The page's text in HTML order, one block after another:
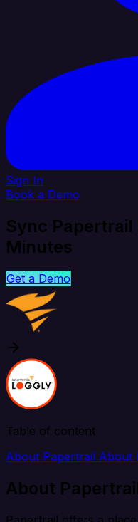
Sign In
Book a Demo
Sync Papertrail
Minutes
Get a Demo
Table of content
About Papertrail About
About